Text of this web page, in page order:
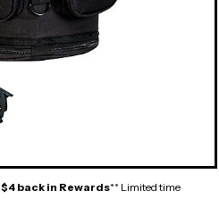
$4 back in Rewards** Limited time